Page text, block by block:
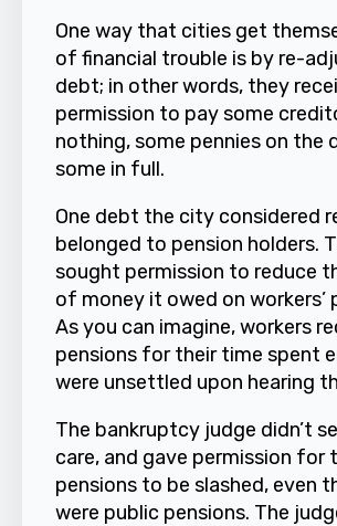
One way that cities get
of financial trouble is by re-
debt; in other words, they
permission to pay some
nothing, some pennies on the
some in full.
One debt the city considered
belonged to pension holders.
sought permission to reduce
of money it owed on workers’
As you can imagine, workers
pensions for their time spent
were unsettled upon hearing
The bankruptcy judge didn’t
care, and gave permission for
pensions to be slashed, even
were public pensions. The